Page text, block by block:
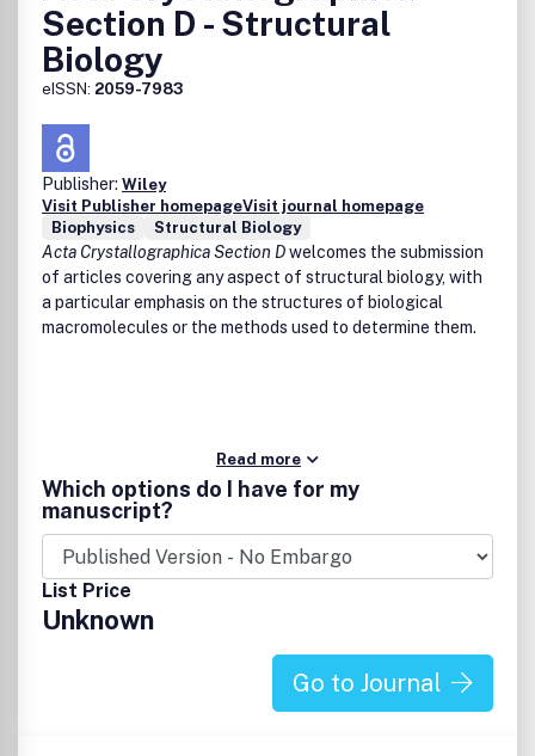
Section D - Structural
Biology
eISSN: 2059-7983
Publisher: Wiley
Visit Publisher homepageVisit journal homepage
Biophysics
Structural Biology
Acta Crystallographica Section Dwelcomes the submission
of articles covering any aspect of structural biology, with
a particular emphasis on the structures of biological
macromolecules or the methods used to determine them.
Read more
Which options do I have for my
manuscript?
List Price
Unknown
Go to Journal